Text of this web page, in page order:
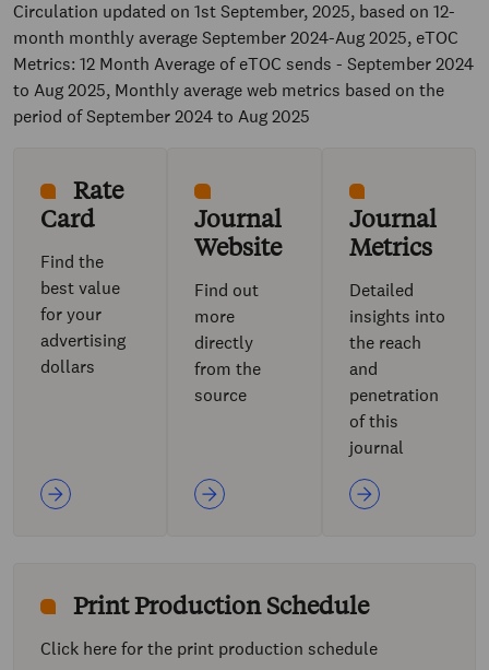
Circulation updated on 1st September, 2025, based on 12-
month monthly average September 2024-Aug 2025, eTOC
Metrics: 12 Month Average of eTOC sends - September 2024
to Aug 2025, Monthly average web metrics based on the
period of September 2024 to Aug 2025
Rate
Card
Find the
best value
for your
advertising
dollars
Journal
Website
Find out
more
directly
from the
source
Journal
Metrics
Detailed
insights into
the reach
and
penetration
of this
journal
Print Production Schedule
Click here for the print production schedule